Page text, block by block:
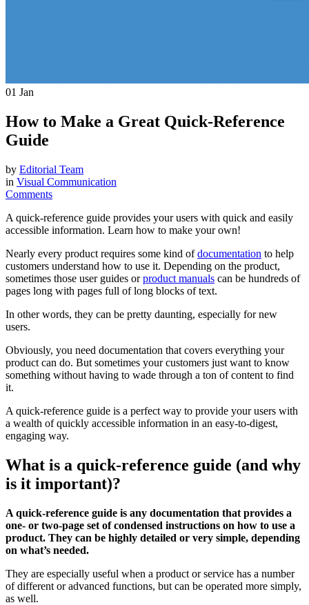
01 Jan
How to Make a Great Quick-Reference
Guide
by Editorial Team
in Visual Communication
Comments
A quick-reference guide provides your users with quick and easily
accessible information. Learn how to make your own!
Nearly every product requires some kind ofdocumentation to help
customers understand how to use it. Depending on the product,
sometimes those user guides orproduct manuals can be hundreds of
pages long with pages full of long blocks of text.
In other words, they can be pretty daunting, especially for new
users.
Obviously, you need documentation that covers everything your
product can do. But sometimes your customers just want to know
something without having to wade through a ton of content to find
it.
A quick-reference guide is a perfect way to provide your users with
a wealth of quickly accessible information in an easy-to-digest,
engaging way.
What is a quick-reference guide (and why
is it important)?
A quick-reference guide is any documentation that provides a
one- or two-page set of condensed instructions on how to use a
product. They can be highly detailed or very simple, depending
on what’s needed.
They are especially useful when a product or service has a number
of different or advanced functions, but can be operated more simply,
as well.